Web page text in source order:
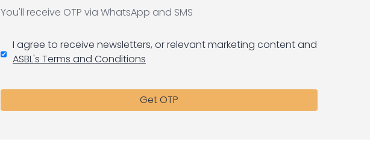
You'll receive OTP via WhatsApp and SMS
I agree to receive newsletters, or relevant marketing content and
ASBL's Terms and Conditions
Get OTP